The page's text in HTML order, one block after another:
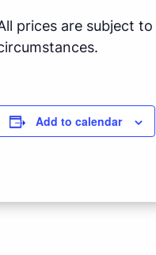
prices are subject
Add to calendar